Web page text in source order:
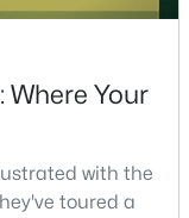
Where Your
with the
toured a